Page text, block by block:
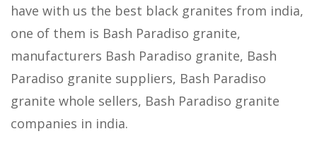
have with us the best black granites from india,
one of them is Bash Paradiso granite,
manufacturers Bash Paradiso granite, Bash
Paradiso granite suppliers, Bash Paradiso
granite whole sellers, Bash Paradiso granite
companies in india.